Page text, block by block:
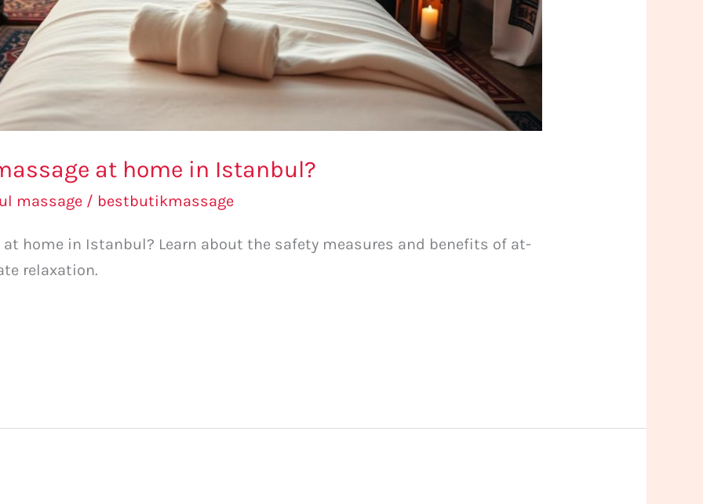
at home in Istanbul?
massage / bestbutikmassage
home in Istanbul? Learn about the safety measures and benefits of at-
relaxation.